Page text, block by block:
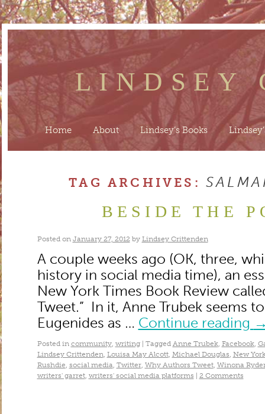
LINDSEY
Home About Lindsey’s Books
TAG ARCHIVES:
BESIDE THE
Posted on January 27, 2012 by Lindsey Crittenden
A couple weeks ago (OK, three,
history in social media time), an
New York Times Book Review
Tweet.” In it, Anne Trubek seems
Eugenides as … Continue reading
Posted in community, writing Tagged Anne Trubek, Facebook,
Lindsey Crittenden, Louisa May Alcott, Michael Douglas, New
Rushdie, social media, Twitter, Why Authors Tweet, Winona
writers' garret, writers' social media platforms 2 Comments